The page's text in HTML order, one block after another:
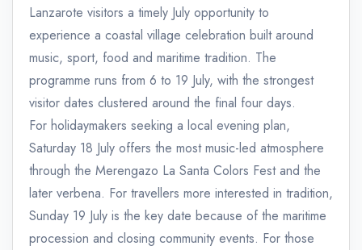
Lanzarote visitors a timely July opportunity to
experience a coastal village celebration built around
music, sport, food and maritime tradition. The
programme runs from 6 to 19 July, with the strongest
visitor dates clustered around the final four days.
For holidaymakers seeking a local evening plan,
Saturday 18 July offers the most music-led atmosphere
through the Merengazo La Santa Colors Fest and the
later verbena. For travellers more interested in tradition,
Sunday 19 July is the key date because of the maritime
procession and closing community events. For those